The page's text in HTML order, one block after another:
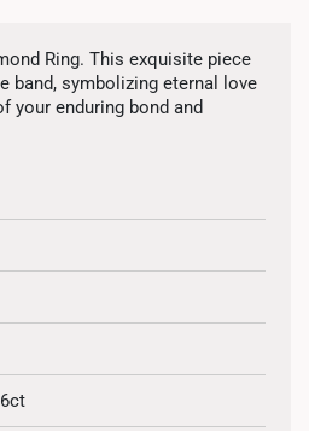
Ring. This exquisite piece
band, symbolizing eternal love
your enduring bond and